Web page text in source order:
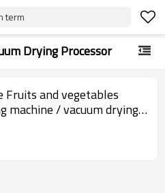
term
Drying Processor
Fruits and vegetables
machine / vacuum drying